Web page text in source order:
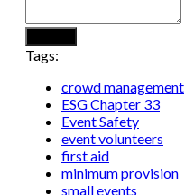
Tags:
crowd management
ESG Chapter 33
Event Safety
event volunteers
first aid
minimum provision
small events